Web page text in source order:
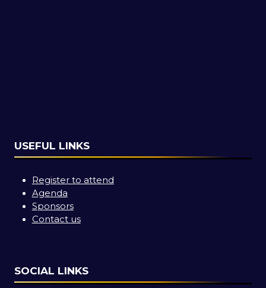
USEFUL LINKS
Register to attend
Agenda
Sponsors
Contact us
SOCIAL LINKS